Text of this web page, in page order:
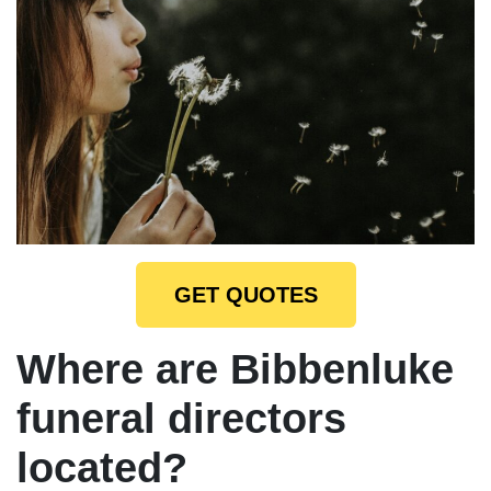
GET QUOTES
Where are Bibbenluke
funeral directors
located?